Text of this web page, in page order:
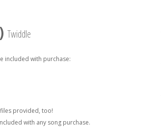
Twiddle
included with purchase:
provided, too!
with any song purchase.